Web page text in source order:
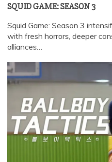
SQUID GAME: SEASON 3
Squid Game: Season 3
with fresh horrors, deeper
alliances…